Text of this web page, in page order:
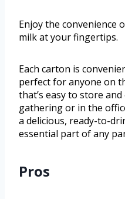
Enjoy the convenience
milk at your fingertips.
Each carton is
perfect for anyone on
that’s easy to store
gathering or in the
a delicious, ready-to-
essential part of any
Pros